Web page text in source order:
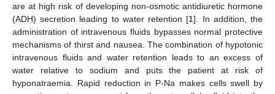
are at high risk of developing non-osmotic antidiuretic hormone
(ADH) secretion leading to water retention [1]. In addition, the
administration of intravenous fluids bypasses normal protective
mechanisms of thirst and nausea. The combination of hypotonic
intravenous fluids and water retention leads to an excess of
water relative to sodium and puts the patient at risk of
hyponatraemia. Rapid reduction in P-Na makes cells swell by